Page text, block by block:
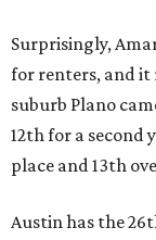
Surprisingly,
for renters, and it
suburb Plano
12th for a second
place and 13th
Austin has the